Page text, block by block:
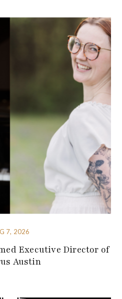
7, 2026
Executive Director of
Austin